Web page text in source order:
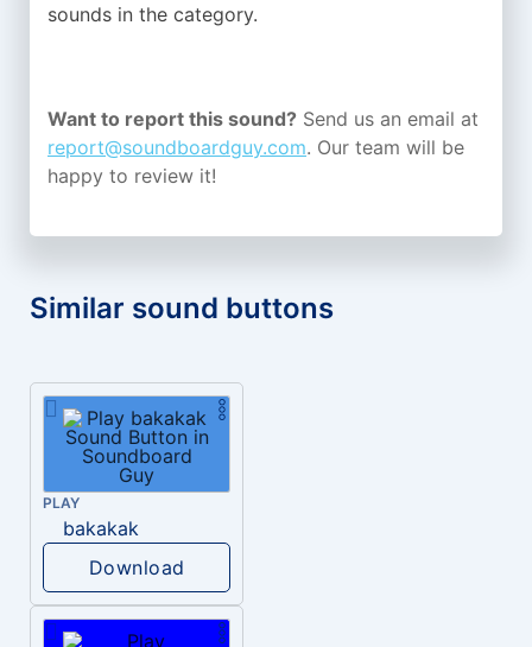
sounds in the category.
Want to report this sound? Send us an email at
report@soundboardguy.com. Our team will be
happy to review it!
Similar sound buttons
PLAY
bakakak
Download